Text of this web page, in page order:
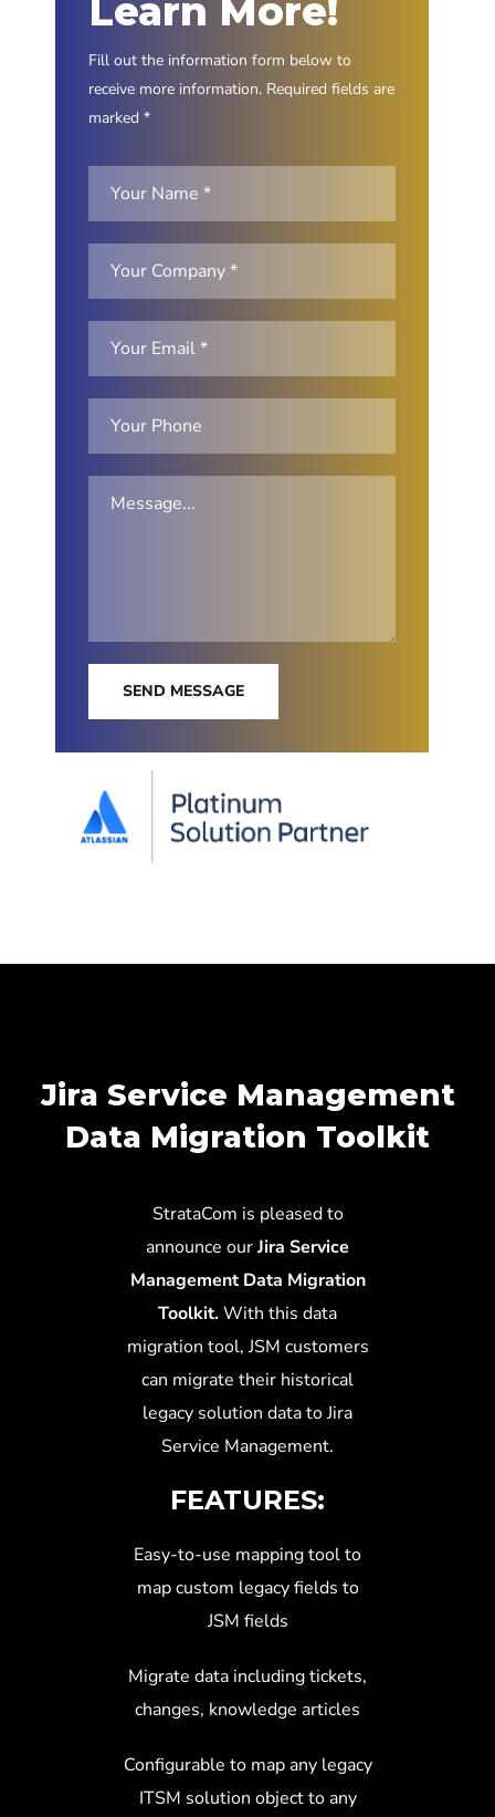
Learn More!
Fill out the information form below to
receive more information. Required fields are
marked *
SEND MESSAGE
Jira Service Management
Data Migration Toolkit
StrataCom is pleased to
announce ourJira Service
Management Data Migration
Toolkit.With this data
migration tool, JSM customers
can migrate their historical
legacy solution data to Jira
Service Management.
FEATURES:
Easy-to-use mapping tool to
map custom legacy fields to
JSM fields
Migrate data including tickets,
changes, knowledge articles
Configurable to map any legacy
ITSM solution object to any